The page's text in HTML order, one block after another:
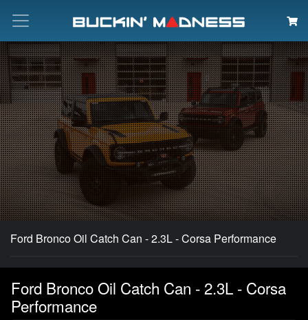
Search
Ford Bronco Oil Catch Can - 2.3L - Corsa Performance
Ford Bronco Oil Catch Can - 2.3L - Corsa
Performance